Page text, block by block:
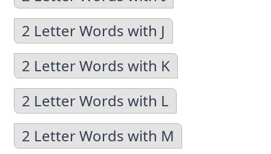
2 Letter Words with J
2 Letter Words with K
2 Letter Words with L
2 Letter Words with M